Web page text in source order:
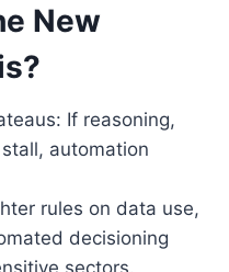
New
If reasoning,
automation
rules on data use,
decisioning
sectors.